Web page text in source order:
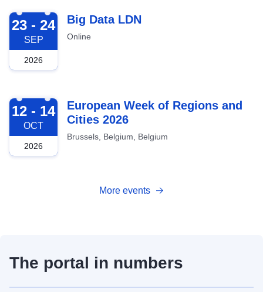
2026-09-23
23 - 24
SEP
2026
Big Data LDN
Online
2026-10-12
12 - 14
OCT
2026
European Week of Regions and
Cities 2026
Brussels, Belgium, Belgium
More events
The portal in numbers